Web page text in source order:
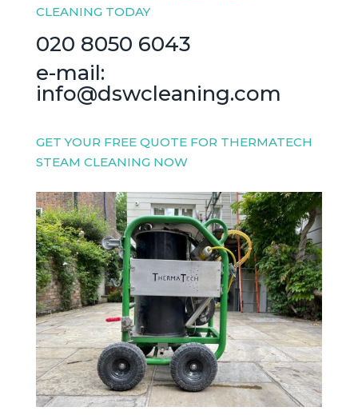
CLEANING TODAY
020 8050 6043
e-mail:
info@dswcleaning.com
GET YOUR FREE QUOTE FOR THERMATECH
STEAM CLEANING NOW